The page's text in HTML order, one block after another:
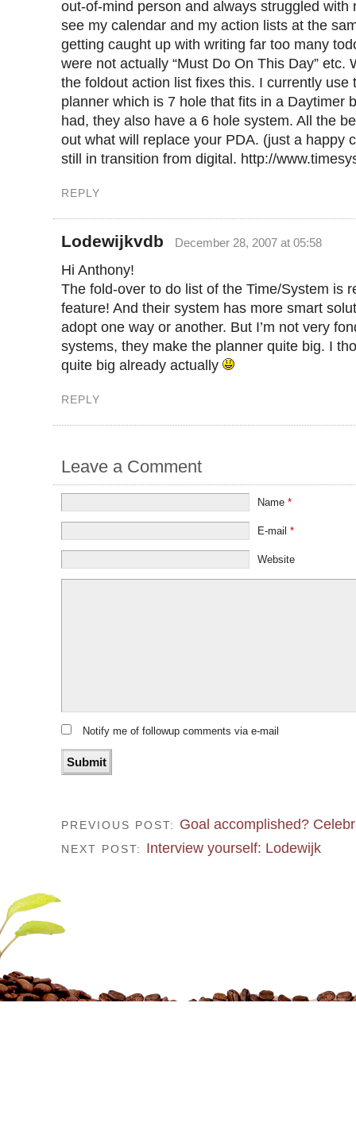
out-of-mind person and always struggled with
see my calendar and my action lists at the
getting caught up with writing far too many
were not actually “Must Do On This Day” etc.
the foldout action list fixes this. I currently use
planner which is 7 hole that fits in a Daytimer
had, they also have a 6 hole system. All the
out what will replace your PDA. (just a happy
still in transition from digital. http://
REPLY
Lodewijkvdb December 28, 2007 at 05:58
Hi Anthony!
The fold-over to do list of the Time/System is
feature! And their system has more smart
adopt one way or another. But I’m not very
systems, they make the planner quite big. I
quite big already actually
REPLY
Leave a Comment
Name*
E-mail*
Website
Notify me of followup comments via e-mail
PREVIOUS POST: Goal accomplished?
NEXT POST: Interview yourself: Lodewijk